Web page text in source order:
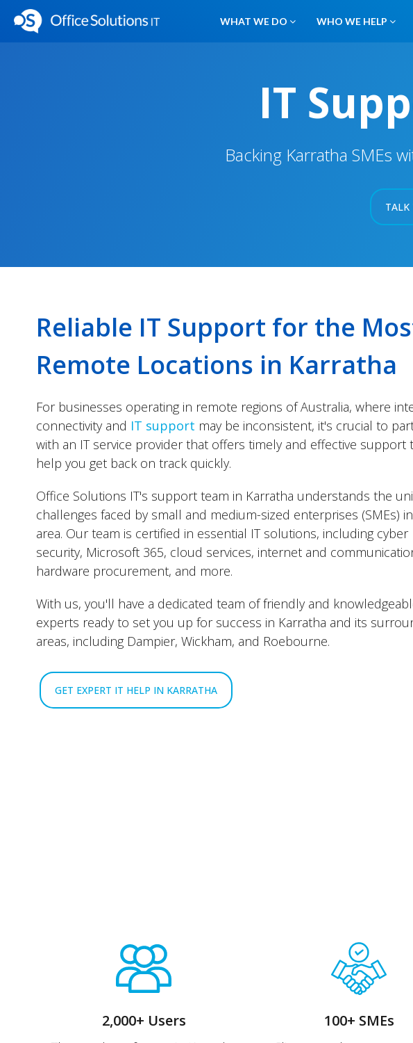
WHAT WE DO WHO WE HELP
IT
Backing Karratha SMEs
TALK
Reliable IT Support for the
Remote Locations in Karratha
For businesses operating in remote regions of Australia, where
connectivity and IT support may be inconsistent, it's crucial to
with an IT service provider that offers timely and effective support
help you get back on track quickly.
Office Solutions IT's support team in Karratha understands the
challenges faced by small and medium-sized enterprises (SMEs)
area. Our team is certified in essential IT solutions, including cyber
security, Microsoft 365, cloud services, internet and
hardware procurement, and more.
With us, you'll have a dedicated team of friendly and
experts ready to set you up for success in Karratha and its
areas, including Dampier, Wickham, and Roebourne.
GET EXPERT IT HELP IN KARRATHA
2,000+ Users 100+ SMEs